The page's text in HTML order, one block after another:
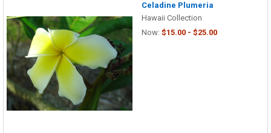
Celadine Plumeria
Hawaii Collection
Now: $15.00 - $25.00